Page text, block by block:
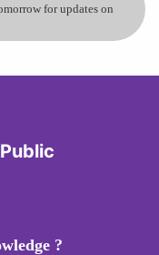
for updates on
?